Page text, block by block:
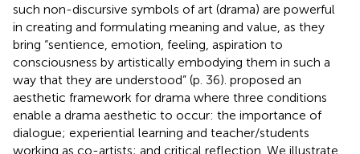
such non-discursive symbols of art (drama) are powerful
in creating and formulating meaning and value, as they
bring “sentience, emotion, feeling, aspiration to
consciousness by artistically embodying them in such a
way that they are understood” (p. 36). proposed an
aesthetic framework for drama where three conditions
enable a drama aesthetic to occur: the importance of
dialogue; experiential learning and teacher/students
working as co-artists; and critical reflection. We illustrate